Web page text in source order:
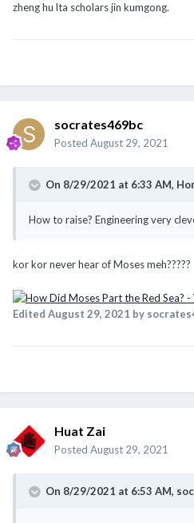
zheng hu lta scholars jin kumgong.
socrates469bc
Posted August 29, 2021
On 8/29/2021 at 6:33 AM,
How to raise? Engineering very
kor kor never hear of Moses meh?????
Edited August 29, 2021 by
Huat Zai
Posted August 29, 2021
On 8/29/2021 at 6:53 AM,